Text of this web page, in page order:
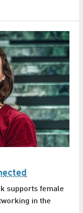
supports female
in the